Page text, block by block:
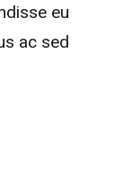
eu
ac sed